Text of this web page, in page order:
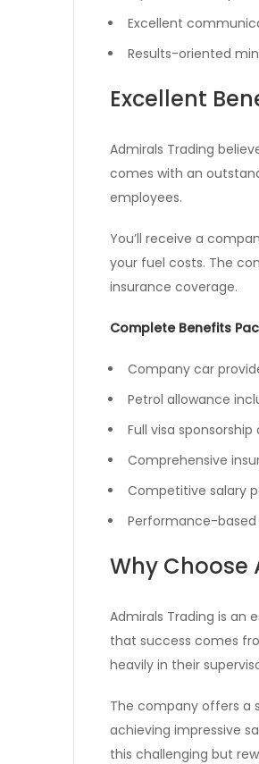
Excellent
Results-oriented
Excellent
Admirals Trading
comes with an
employees.
You’ll receive a
your fuel costs. The
insurance coverage.
Complete Benefits
Company car
Petrol allowance
Full visa
Comprehensive
Competitive salary
Performance-
Why Choose
Admirals Trading is an
that success comes
heavily in their
The company offers a
achieving impressive
this challenging but